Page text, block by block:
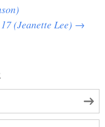
(Jeanette Lee) →